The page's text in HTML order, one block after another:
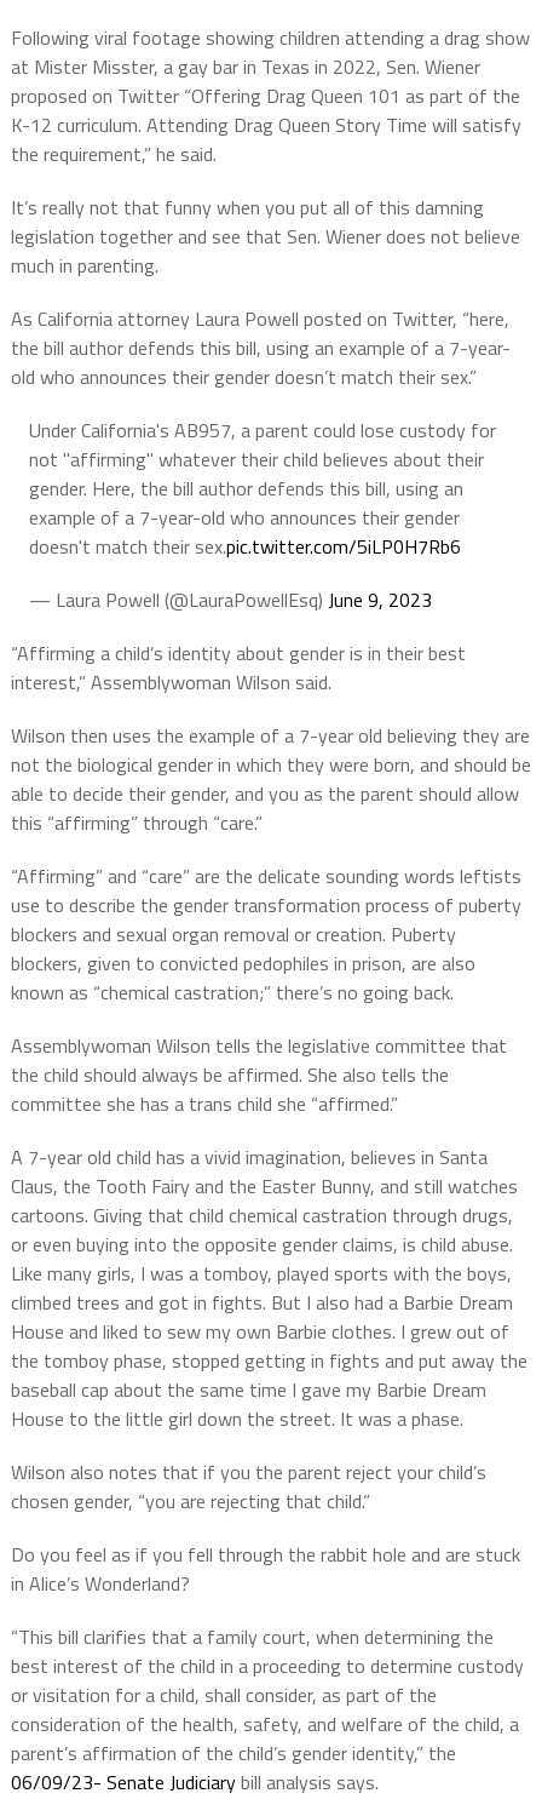
Following viral footage showing children attending a drag show
at Mister Misster, a gay bar in Texas in 2022, Sen. Wiener
proposed on Twitter “Offering Drag Queen 101 as part of the
K-12 curriculum. Attending Drag Queen Story Time will satisfy
the requirement,” he said.
It’s really not that funny when you put all of this damning
legislation together and see that Sen. Wiener does not believe
much in parenting.
As California attorney Laura Powell posted on Twitter, “here,
the bill author defends this bill, using an example of a 7-year-
old who announces their gender doesn’t match their sex.”
Under California's AB957, a parent could lose custody for
not "affirming" whatever their child believes about their
gender. Here, the bill author defends this bill, using an
example of a 7-year-old who announces their gender
doesn't match their sex.pic.twitter.com/5iLP0H7Rb6
— Laura Powell (@LauraPowellEsq) June 9, 2023
“Affirming a child’s identity about gender is in their best
interest,” Assemblywoman Wilson said.
Wilson then uses the example of a 7-year old believing they are
not the biological gender in which they were born, and should be
able to decide their gender, and you as the parent should allow
this “affirming” through “care.”
“Affirming” and “care” are the delicate sounding words leftists
use to describe the gender transformation process of puberty
blockers and sexual organ removal or creation. Puberty
blockers, given to convicted pedophiles in prison, are also
known as “chemical castration;” there’s no going back.
Assemblywoman Wilson tells the legislative committee that
the child should always be affirmed. She also tells the
committee she has a trans child she “affirmed.”
A 7-year old child has a vivid imagination, believes in Santa
Claus, the Tooth Fairy and the Easter Bunny, and still watches
cartoons. Giving that child chemical castration through drugs,
or even buying into the opposite gender claims, is child abuse.
Like many girls, I was a tomboy, played sports with the boys,
climbed trees and got in fights. But I also had a Barbie Dream
House and liked to sew my own Barbie clothes. I grew out of
the tomboy phase, stopped getting in fights and put away the
baseball cap about the same time I gave my Barbie Dream
House to the little girl down the street. It was a phase.
Wilson also notes that if you the parent reject your child’s
chosen gender, “you are rejecting that child.”
Do you feel as if you fell through the rabbit hole and are stuck
in Alice’s Wonderland?
“This bill clarifies that a family court, when determining the
best interest of the child in a proceeding to determine custody
or visitation for a child, shall consider, as part of the
consideration of the health, safety, and welfare of the child, a
parent’s affirmation of the child’s gender identity,” the
06/09/23- Senate Judiciarybill analysis says.